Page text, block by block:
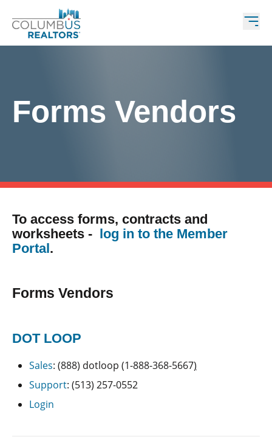
Forms Vendors
To access forms, contracts and
worksheets - log in to the Member
Portal.
Forms Vendors
DOT LOOP
Sales: (888) dotloop (1-888-368-5667)
Support: (513) 257-0552
Login